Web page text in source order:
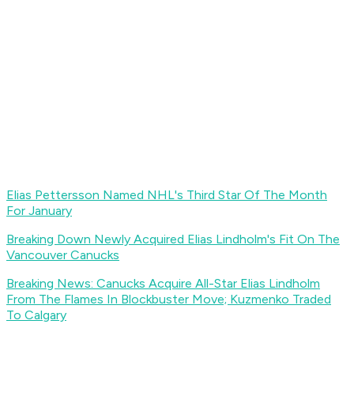
Elias Pettersson Named NHL's Third Star Of The Month
For January
Breaking Down Newly Acquired Elias Lindholm's Fit On The
Vancouver Canucks
Breaking News: Canucks Acquire All-Star Elias Lindholm
From The Flames In Blockbuster Move; Kuzmenko Traded
To Calgary